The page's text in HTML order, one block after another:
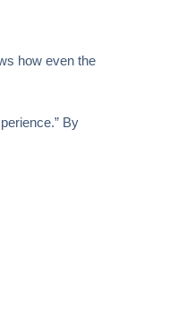
how even the
By